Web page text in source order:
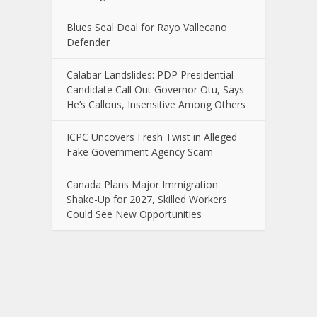
Blues Seal Deal for Rayo Vallecano
Defender
Calabar Landslides: PDP Presidential
Candidate Call Out Governor Otu, Says
He’s Callous, Insensitive Among Others
ICPC Uncovers Fresh Twist in Alleged
Fake Government Agency Scam
Canada Plans Major Immigration
Shake-Up for 2027, Skilled Workers
Could See New Opportunities